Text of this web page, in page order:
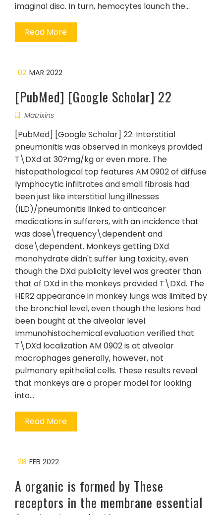
imaginal disc. In turn, hemocytes launch the…
Read More
02 MAR 2022
[PubMed] [Google Scholar] 22
Matrixins
[PubMed] [Google Scholar] 22. Interstitial
pneumonitis was observed in monkeys provided
T\DXd at 30?mg/kg or even more. The
histopathological top features AM 0902 of diffuse
lymphocytic infiltrates and small fibrosis had
been just like interstitial lung illnesses
(ILD)/pneumonitis linked to anticancer
medications in sufferers, with an incidence that
was dose\frequency\dependent and
dose\dependent. Monkeys getting DXd
monohydrate didn't suffer lung toxicity, even
though the DXd publicity level was greater than
that of DXd in the monkeys provided T\DXd. The
HER2 appearance in monkey lungs was limited by
the bronchial level, even though the lesions had
been bought at the alveolar level.
Immunohistochemical evaluation verified that
T\DXd localization AM 0902 is at alveolar
macrophages generally, however, not
pulmonary epithelial cells. These results reveal
that monkeys are a proper model for looking
into…
Read More
28 FEB 2022
A organic is formed by These
receptors in the membrane essential